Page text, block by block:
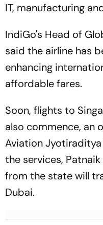
IT, manufacturing
IndiGo's Head of
said the airline has
enhancing
affordable fares.
Soon, flights to
also commence, an
Aviation
the services,
from the state will
Dubai.